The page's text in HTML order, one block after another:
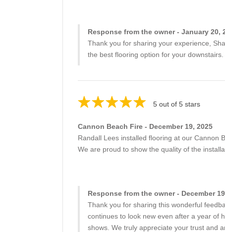
Response from the owner - January 20,
Thank you for sharing your experience,
the best flooring option for your
5 out of 5 stars
Cannon Beach Fire - December 19, 2025
Randall Lees installed flooring at our Cannon
We are proud to show the quality of the
Response from the owner - December
Thank you for sharing this wonderful
continues to look new even after a year of
shows. We truly appreciate your trust and